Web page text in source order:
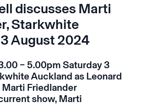
discusses Marti
Starkwhite
August 2024
– 5.00pm Saturday 3
Auckland as Leonard
Friedlander
show, Marti